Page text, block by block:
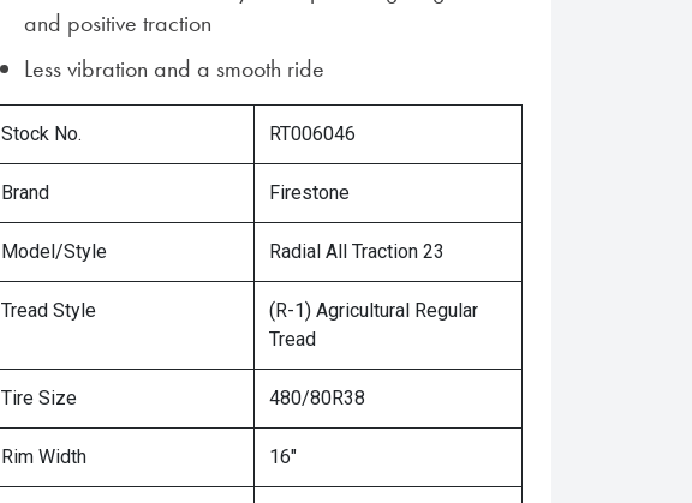
and positive traction
Less vibration and a smooth ride
Stock No. RT006046
Brand Firestone
Model/Style Radial All Traction 23
Tread Style
(R-1) Agricultural Regular
Tread
Tire Size 480/80R38
Rim Width 16"